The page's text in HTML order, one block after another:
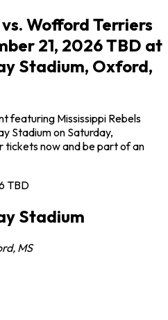
Wofford Terriers
21, 2026 TBD at
Stadium, Oxford,
featuring Mississippi Rebels
Stadium on Saturday,
tickets now and be part of an
TBD
Stadium
, MS